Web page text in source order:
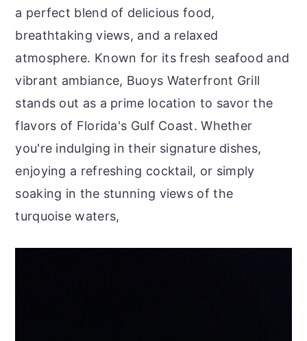
a perfect blend of delicious food,
breathtaking views, and a relaxed
atmosphere. Known for its fresh seafood and
vibrant ambiance, Buoys Waterfront Grill
stands out as a prime location to savor the
flavors of Florida's Gulf Coast. Whether
you're indulging in their signature dishes,
enjoying a refreshing cocktail, or simply
soaking in the stunning views of the
turquoise waters,